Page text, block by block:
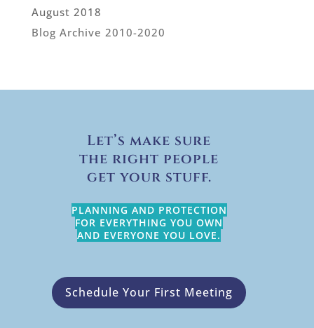
August 2018
Blog Archive 2010-2020
Let’s make sure
the right people
get your stuff.
PLANNING AND PROTECTION
FOR EVERYTHING YOU OWN
AND EVERYONE YOU LOVE.
Schedule Your First Meeting